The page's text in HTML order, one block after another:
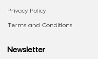
Privacy Policy
Terms and Conditions
Newsletter